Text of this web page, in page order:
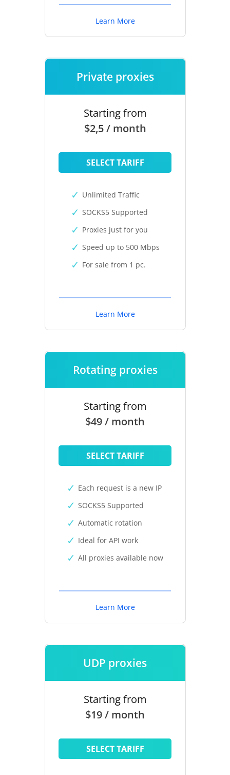
Learn More
Private proxies
Starting from
$2,5 / month
SELECT TARIFF
Unlimited Traffic
SOCKS5 Supported
Proxies just for you
Speed up to 500 Mbps
For sale from 1 pc.
Learn More
Rotating proxies
Starting from
$49 / month
SELECT TARIFF
Each request is a new IP
SOCKS5 Supported
Automatic rotation
Ideal for API work
All proxies available now
Learn More
UDP proxies
Starting from
$19 / month
SELECT TARIFF